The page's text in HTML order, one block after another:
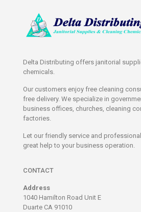
Delta Distributing offers janitorial
chemicals.
Our customers enjoy free cleaning
free delivery. We specialize in
business offices, churches, cleaning
factories.
Let our friendly service and
great help to your business operation.
CONTACT
Address
1040 Hamilton Road Unit E
Duarte CA 91010